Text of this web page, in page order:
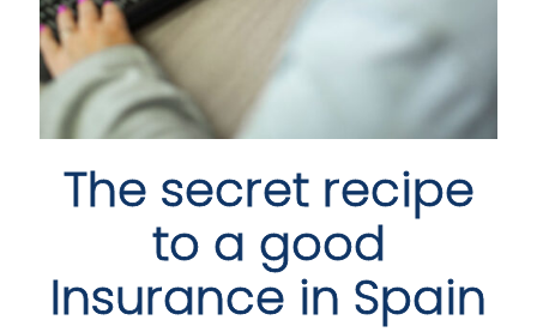
The secret recipe
to a good
Insurance in Spain